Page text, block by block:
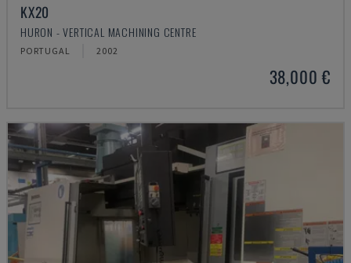
KX20
HURON - VERTICAL MACHINING CENTRE
PORTUGAL 2002
38,000 €